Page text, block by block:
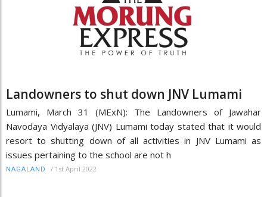
Landowners to shut down JNV Lumami
Lumami, March 31 (MExN): The Landowners of Jawahar
Navodaya Vidyalaya (JNV) Lumami today stated that it would
resort to shutting down of all activities in JNV Lumami as
issues pertaining to the school are not h
NAGALAND / 1st April 2022